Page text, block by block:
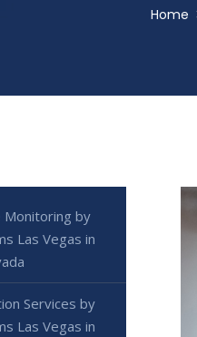
Home
Monitoring by
Las Vegas in
Services by
Las Vegas in